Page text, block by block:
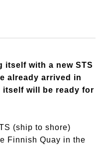
itself with a new STS
already arrived in
itself will be ready for
(ship to shore)
Finnish Quay in the